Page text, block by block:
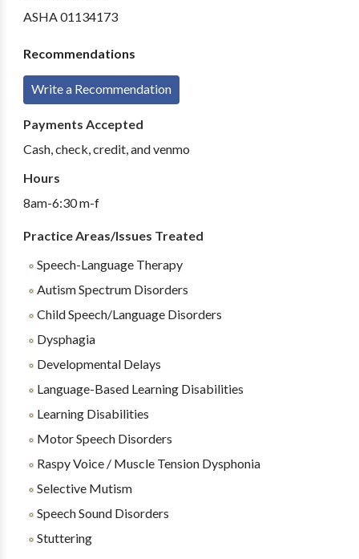
ASHA 01134173
Recommendations
Write a Recommendation
Payments Accepted
Cash, check, credit, and venmo
Hours
8am-6:30 m-f
Practice Areas/Issues Treated
Speech-Language Therapy
Autism Spectrum Disorders
Child Speech/Language Disorders
Dysphagia
Developmental Delays
Language-Based Learning Disabilities
Learning Disabilities
Motor Speech Disorders
Raspy Voice / Muscle Tension Dysphonia
Selective Mutism
Speech Sound Disorders
Stuttering